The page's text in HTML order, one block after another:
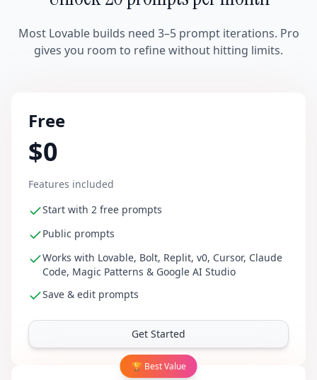
Most Lovable builds need 3–5 prompt iterations. Pro
gives you room to refine without hitting limits.
Free
$0
Features included
Start with 2 free prompts
Public prompts
Works with Lovable, Bolt, Replit, v0, Cursor, Claude
Code, Magic Patterns & Google AI Studio
Save & edit prompts
Get Started
🏆 Best Value